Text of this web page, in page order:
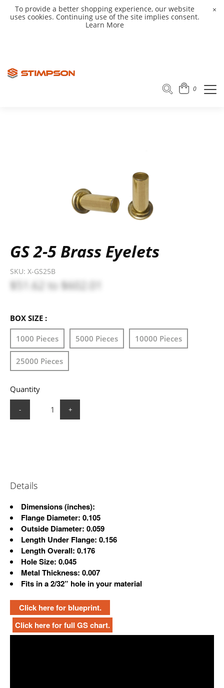
To provide a better shopping experience, our website
uses cookies. Continuing use of the site implies consent.
Learn More
×
0
GS 2-5 Brass Eyelets
SKU: X-GS25B
$51.62 to $602.01
BOX SIZE :
1000 Pieces 5000 Pieces 10000 Pieces
25000 Pieces
Quantity
- +
Details
Dimensions(inches):
Flange Diameter: 0.105
Outside Diameter: 0.059
Length Under Flange: 0.156
Length Overall: 0.176
Hole Size: 0.045
Metal Thickness: 0.007
Fits in a 2/32” hole in your material
Click here for blueprint.
Click here for full GS chart.